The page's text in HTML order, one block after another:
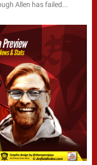
of Jurgen Klopp. Although Allen has failed...